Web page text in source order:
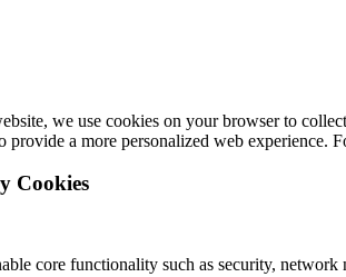
we use cookies on your browser to
provide a more personalized web experience.
Cookies
core functionality such as security,